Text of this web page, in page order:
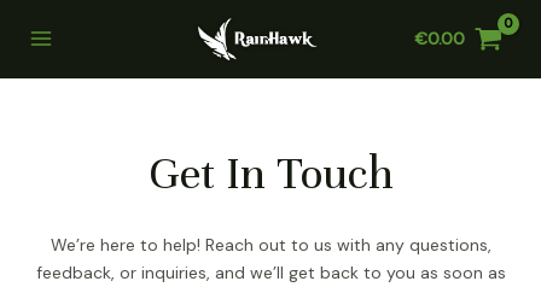
€0.00
Get In Touch
We’re here to help! Reach out to us with any questions,
feedback, or inquiries, and we’ll get back to you as soon as